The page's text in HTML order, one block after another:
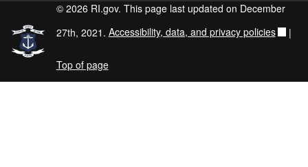
© 2026 RI.gov. This page last updated on December
27th, 2021. Accessibility, data, and privacy policies |
Top of page